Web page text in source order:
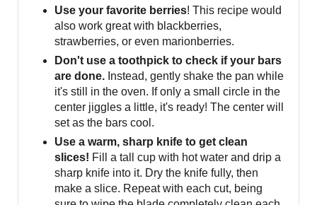
Use your favorite berries! This recipe would
also work great with blackberries,
strawberries, or even marionberries.
Don't use a toothpick to check if your bars
are done. Instead, gently shake the pan while
it's still in the oven. If only a small circle in the
center jiggles a little, it's ready! The center will
set as the bars cool.
Use a warm, sharp knife to get clean
slices! Fill a tall cup with hot water and drip a
sharp knife into it. Dry the knife fully, then
make a slice. Repeat with each cut, being